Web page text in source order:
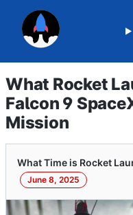
What Rocket
Falcon 9
Mission
What Time is Rocket
June 8, 2025